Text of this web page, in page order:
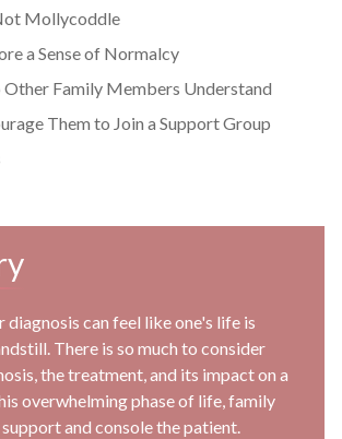
Mollycoddle
a Sense of Normalcy
Other Family Members Understand
Them to Join a Support Group
diagnosis can feel like one's life is
There is so much to consider
the treatment, and its impact on a
overwhelming phase of life, family
and console the patient.